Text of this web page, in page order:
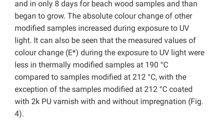
and in only 8 days for beach wood samples and than
began to grow. The absolute colour change of other
modified samples increased during exposure to UV
light. It can also be seen that the measured values of
colour change (E*) during the exposure to UV light were
less in thermally modified samples at 190 °C
compared to samples modified at 212 °C, with the
exception of the samples modified at 212 °C coated
with 2k PU varnish with and without impregnation (Fig.
4).